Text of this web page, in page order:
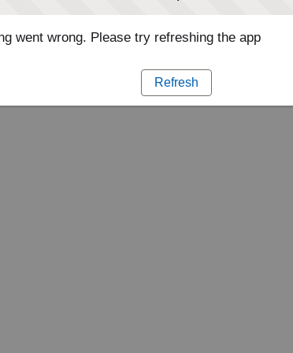
went wrong. Please try refreshing the app
Refresh